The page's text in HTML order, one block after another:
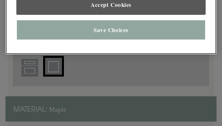
DOOR SHAPE:Square
MATERIAL: Maple
Accept Cookies
Save Choices